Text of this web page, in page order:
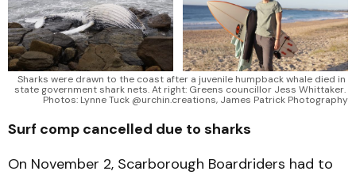
Sharks were drawn to the coast after a juvenile humpback whale died in
state government shark nets. At right: Greens councillor Jess Whittaker.
Photos: Lynne Tuck @urchin.creations, James Patrick Photography
Surf comp cancelled due to sharks
On November 2, Scarborough Boardriders had to